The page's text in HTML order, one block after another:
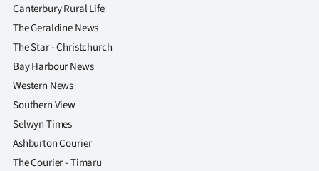
Canterbury Rural Life
The Geraldine News
The Star - Christchurch
Bay Harbour News
Western News
Southern View
Selwyn Times
Ashburton Courier
The Courier - Timaru